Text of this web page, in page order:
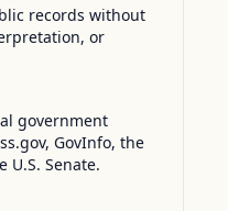
records without
or
government
GovInfo, the
U.S. Senate.